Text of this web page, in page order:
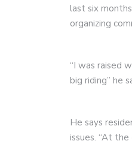
last six
organizing
“I was raised
big riding” he
He says
issues. “At